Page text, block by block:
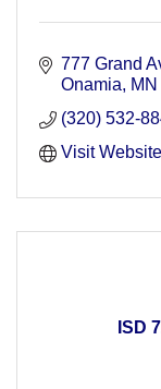
777 Grand
Onamia
MN
(320) 532-
Visit Website
ISD